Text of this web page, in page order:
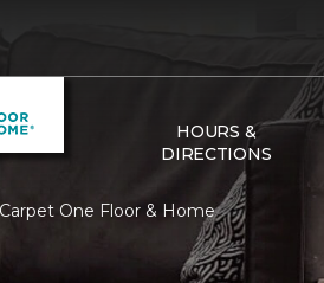
HOURS &
DIRECTIONS
One Floor & Home